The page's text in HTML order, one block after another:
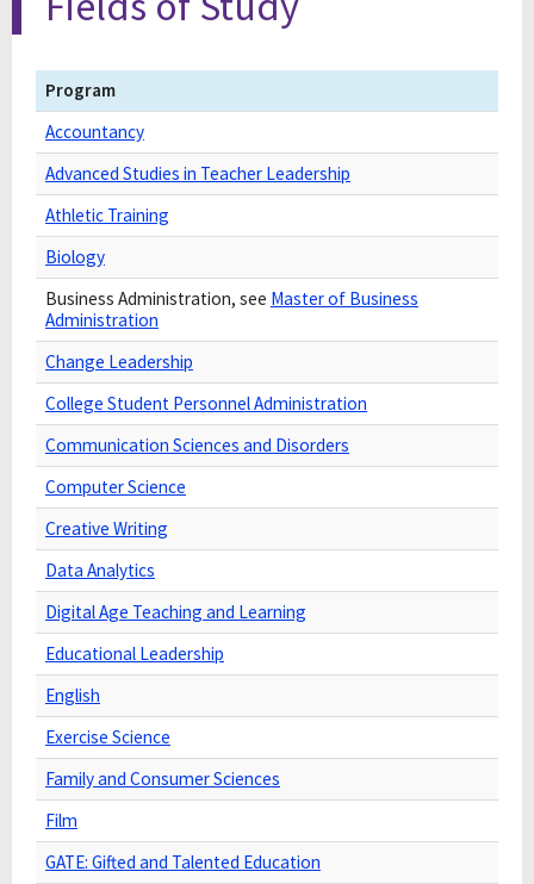
Program
Accountancy
Advanced Studies in Teacher Leadership
Athletic Training
Biology
Business Administration, see Master of Business
Administration
Change Leadership
College Student Personnel Administration
Communication Sciences and Disorders
Computer Science
Creative Writing
Data Analytics
Digital Age Teaching and Learning
Educational Leadership
English
Exercise Science
Family and Consumer Sciences
Film
GATE: Gifted and Talented Education